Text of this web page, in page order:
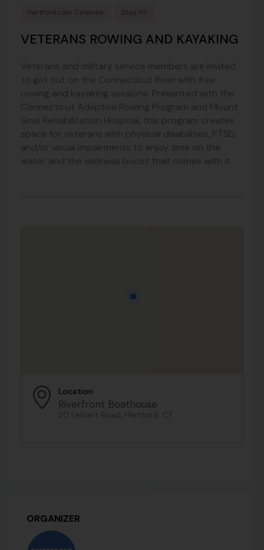
Hartford.com Calendar Stay Fit
VETERANS ROWING AND KAYAKING
Veterans and military service members are invited
to get out on the Connecticut River with free
rowing and kayaking sessions. Presented with the
Connecticut Adaptive Rowing Program and Mount
Sinai Rehabilitation Hospital, this program creates
space for veterans with physical disabilities, PTSD,
and/or visual impairments to enjoy time on the
water and the wellness boost that comes with it.
Location
Riverfront Boathouse
20 Leibert Road, Hartford, CT
ORGANIZER